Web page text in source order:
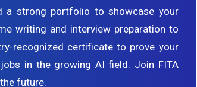
a strong portfolio to showcase your
writing and interview preparation to
recognized certificate to prove your
in the growing AI field. Join FITA
future.